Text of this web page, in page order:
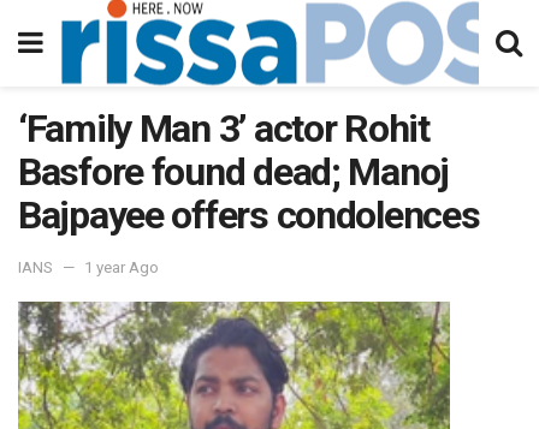
‘Family Man 3’ actor Rohit
Basfore found dead; Manoj
Bajpayee offers condolences
IANS 1 year Ago